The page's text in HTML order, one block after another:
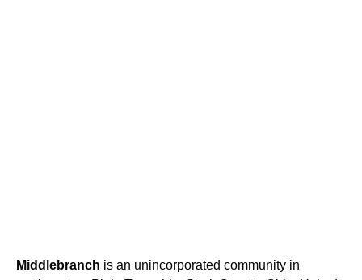
Middlebranch is an unincorporated community in